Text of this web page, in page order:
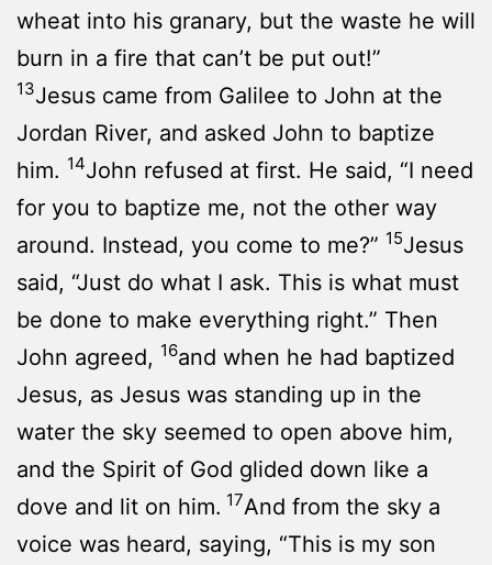
wheat into his granary, but the waste he will
burn in a fire that can’t be put out!”
13Jesus came from Galilee to John at the
Jordan River, and asked John to baptize
him. 14John refused at first. He said, “I need
for you to baptize me, not the other way
around. Instead, you come to me?” 15Jesus
said, “Just do what I ask. This is what must
be done to make everything right.” Then
John agreed, 16and when he had baptized
Jesus, as Jesus was standing up in the
water the sky seemed to open above him,
and the Spirit of God glided down like a
dove and lit on him. 17And from the sky a
voice was heard, saying, “This is my son